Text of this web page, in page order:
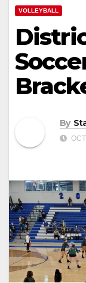
VOLLEYBALL
By